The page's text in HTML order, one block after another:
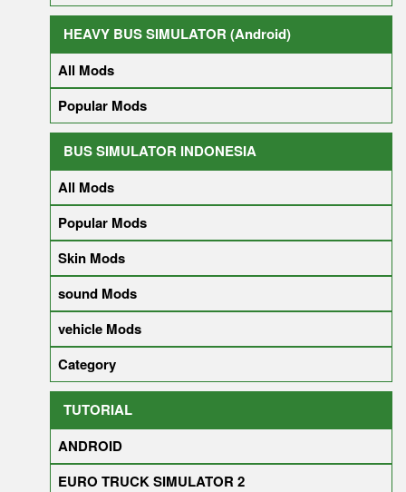
HEAVY BUS SIMULATOR (Android)
All Mods
Popular Mods
BUS SIMULATOR INDONESIA
All Mods
Popular Mods
Skin Mods
sound Mods
vehicle Mods
Category
TUTORIAL
ANDROID
EURO TRUCK SIMULATOR 2